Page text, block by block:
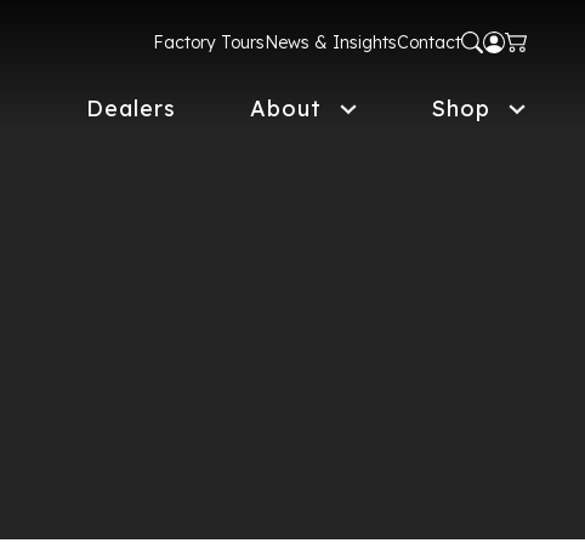
Factory ToursNews & InsightsContact
Dealers About Shop